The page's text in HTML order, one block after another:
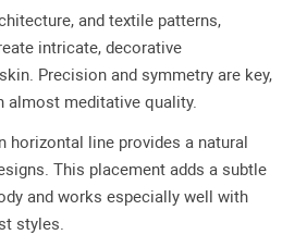
and textile patterns,
intricate, decorative
Precision and symmetry are key,
almost meditative quality.
horizontal line provides a natural
This placement adds a subtle
and works especially well with
styles.